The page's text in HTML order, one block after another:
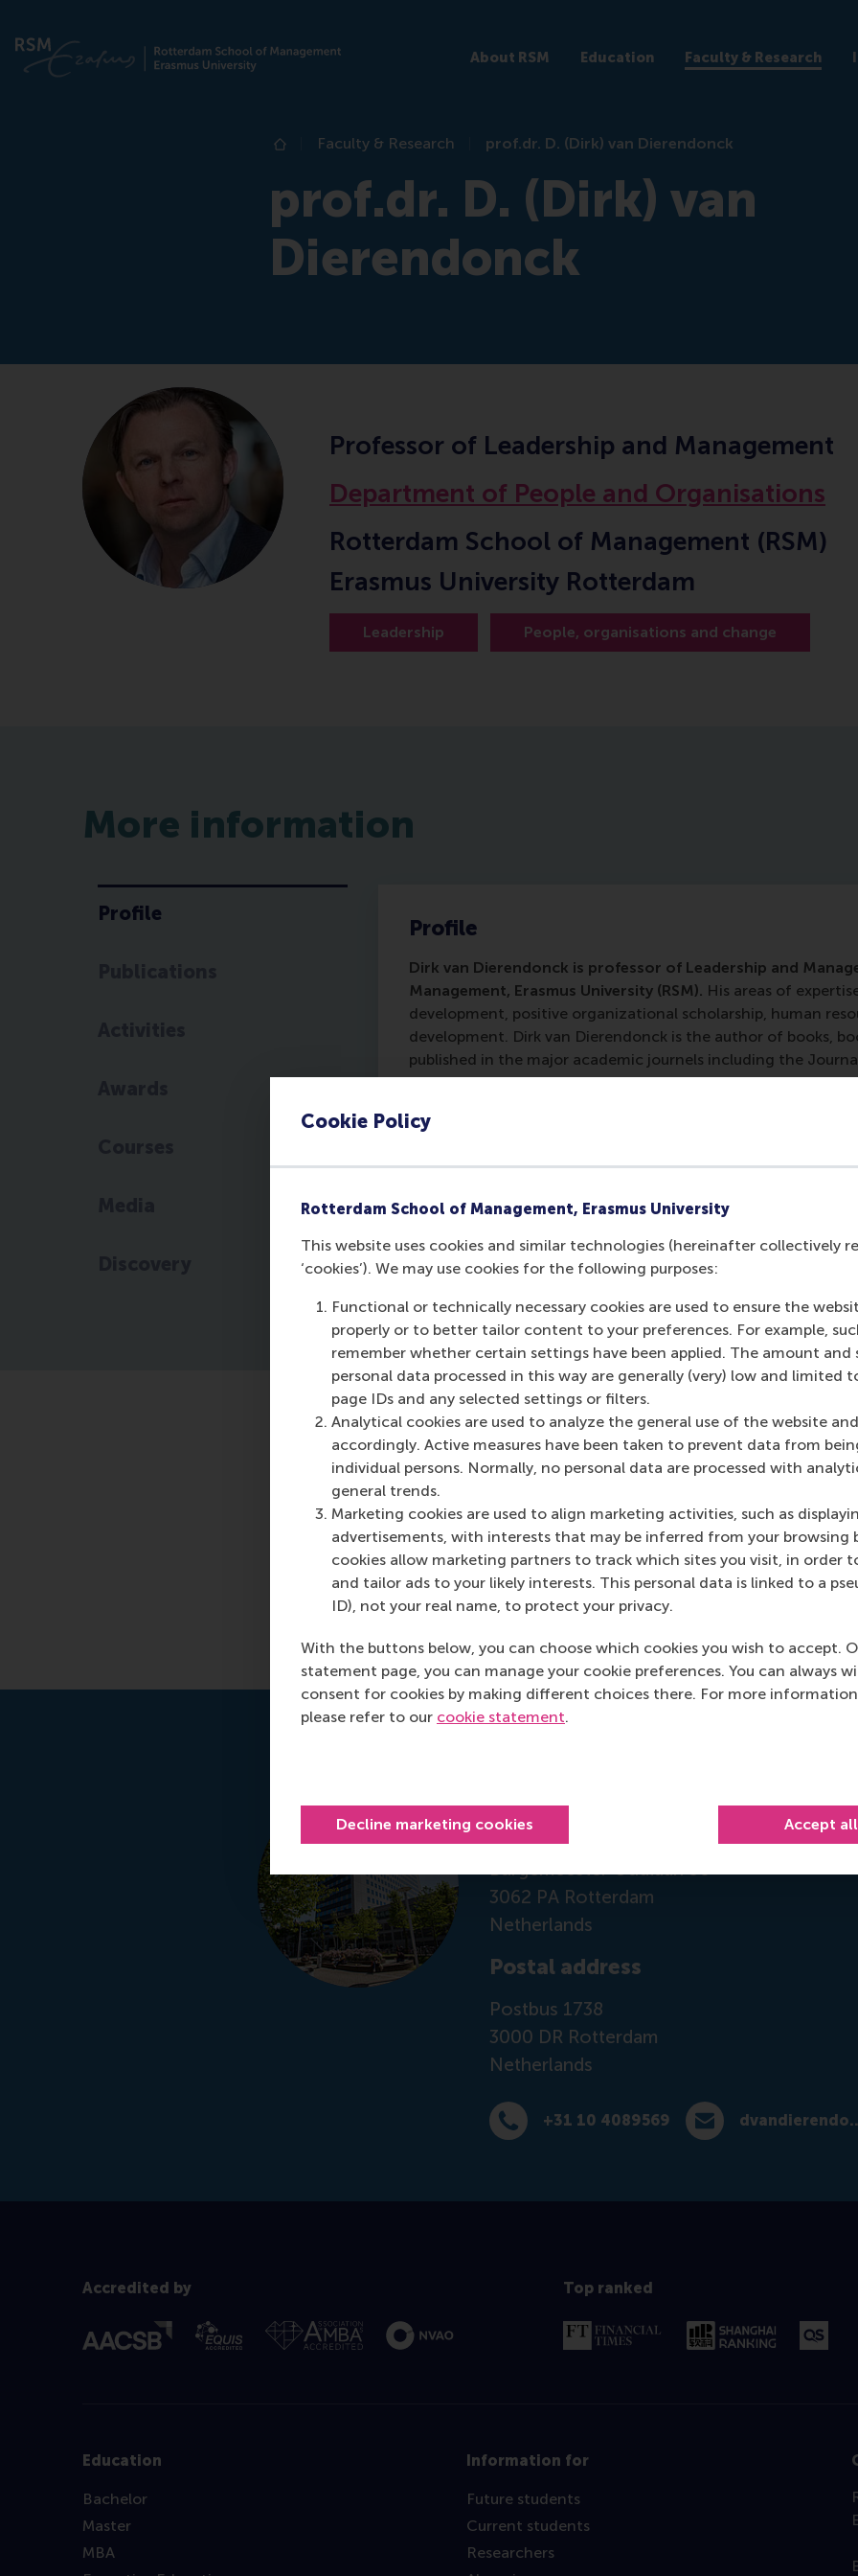
Cookie Policy
Rotterdam School of Management, Erasmus University
This website uses cookies and similar technologies (hereinafter collectively
‘cookies’). We may use cookies for the following purposes:
Functional or technically necessary cookies are used to ensure the
properly or to better tailor content to your preferences. For example,
remember whether certain settings have been applied. The amount and
personal data processed in this way are generally (very) low and limited
page IDs and any selected settings or filters.
Analytical cookies are used to analyze the general use of the website
accordingly. Active measures have been taken to prevent data from
individual persons. Normally, no personal data are processed with
general trends.
Marketing cookies are used to align marketing activities, such as
advertisements, with interests that may be inferred from your browsing
cookies allow marketing partners to track which sites you visit, in order
and tailor ads to your likely interests. This personal data is linked to a
ID), not your real name, to protect your privacy.
With the buttons below, you can choose which cookies you wish to accept.
statement page, you can manage your cookie preferences. You can always
consent for cookies by making different choices there. For more information
please refer to our cookie statement.
Decline marketing cookies Accept
About RSM Education Faculty & Research
Home
Faculty & Research prof.dr. D. (Dirk) van Dierendonck
prof.dr. D. (Dirk) van
Dierendonck
Professor of Leadership and Management
Department of People and Organisations
Rotterdam School of Management (RSM)
Erasmus University Rotterdam
Leadership People, organisations and change
More information
Profile
Profile
Dirk van Dierendonck is professor of Leadership and
Management, Erasmus University (RSM). His areas of
development, positive organizational scholarship, human
development. Dirk van Dierendonck is the author of books,
published in the major academic journels including the
Psychology, Academy of Management Journal, the Journal
European Journal of Work and Organizational Behavior. He
the Netherlands.
Featured on RSM Discovery
Monday, 8 April 2024
Organisations are investing in leadership
development programs expecting improved
leadership effectiveness but they provide broader
benefits.
Read more on RSM Discovery
Leadership
development
beyond the
‘developing
Visiting address
Office: Mandeville Building T10-43
Burgemeester Oudlaan 50
3062 PA Rotterdam
Netherlands
Postal address
Postbus 1738
3000 DR Rotterdam
Netherlands
Dial +31 10 4089569
+31 10 4089569
E-mail
Accredited by Top ranked
Education
Bachelor
Master
MBA
Information for
Future students
Current students
Researchers